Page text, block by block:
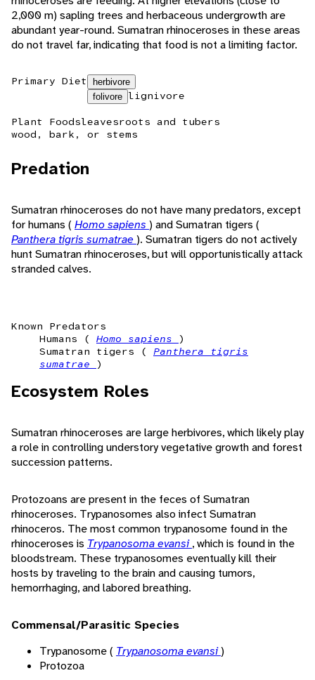
2,000 m) sapling trees and herbaceous undergrowth are
abundant year-round. Sumatran rhinoceroses in these areas
do not travel far, indicating that food is not a limiting factor.
Primary Diet
herbivore
folivore lignivore
Plant Foodsleavesroots and tubers
wood, bark, or stems
Predation
Sumatran rhinoceroses do not have many predators, except
for humans ( Homo sapiens ) and Sumatran tigers (
Panthera tigris sumatrae ). Sumatran tigers do not actively
hunt Sumatran rhinoceroses, but will opportunistically attack
stranded calves.
Known Predators
Humans ( Homo sapiens
)
Sumatran tigers ( Panthera tigris
sumatrae
)
Ecosystem Roles
Sumatran rhinoceroses are large herbivores, which likely play
a role in controlling understory vegetative growth and forest
succession patterns.
Protozoans are present in the feces of Sumatran
rhinoceroses. Trypanosomes also infect Sumatran
rhinoceros. The most common trypanosome found in the
rhinoceroses is Trypanosoma evansi, which is found in the
bloodstream. These trypanosomes eventually kill their
hosts by traveling to the brain and causing tumors,
hemorrhaging, and labored breathing.
Commensal/Parasitic Species
Trypanosome ( Trypanosoma evansi)
Protozoa